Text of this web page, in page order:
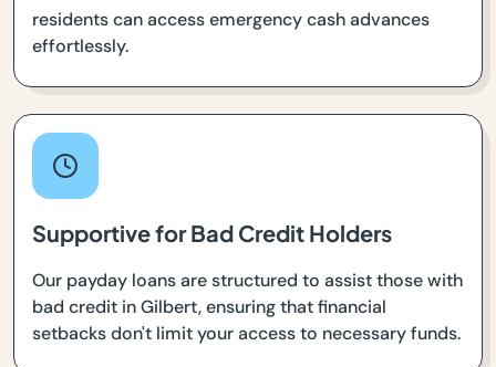
residents can access emergency cash advances
effortlessly.
Supportive for Bad Credit Holders
Our payday loans are structured to assist those with
bad credit in Gilbert, ensuring that financial
setbacks don't limit your access to necessary funds.